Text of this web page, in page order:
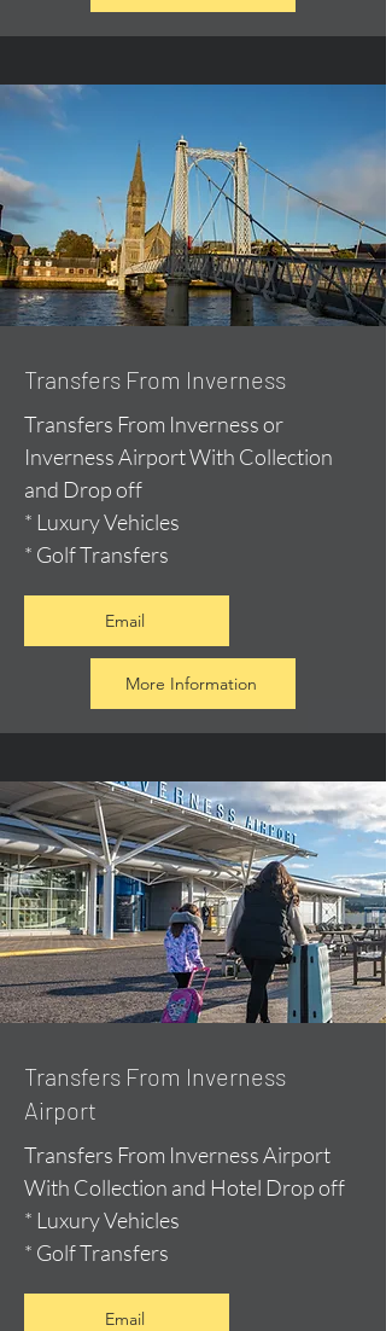
Transfers From Inverness
Transfers From Inverness or
Inverness Airport With Collection
and Drop off
* Luxury Vehicles
* Golf Transfers
Email
More Information
Transfers From Inverness
Airport
Transfers From Inverness Airport
With Collection and Hotel Drop off
* Luxury Vehicles
* Golf Transfers
Email